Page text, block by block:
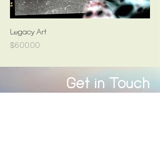
Legacy Art
Price
$600.00
Get in Touch